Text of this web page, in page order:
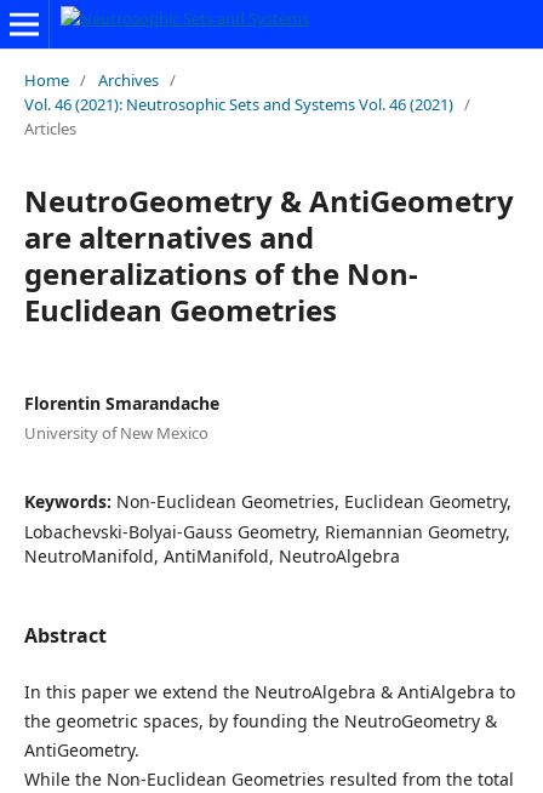
Home / Archives /
Vol. 46 (2021): Neutrosophic Sets and Systems Vol. 46 (2021) /
Articles
NeutroGeometry & AntiGeometry
are alternatives and
generalizations of the Non-
Euclidean Geometries
Florentin Smarandache
University of New Mexico
Keywords: Non-Euclidean Geometries, Euclidean Geometry,
Lobachevski-Bolyai-Gauss Geometry, Riemannian Geometry,
NeutroManifold, AntiManifold, NeutroAlgebra
Abstract
In this paper we extend the NeutroAlgebra & AntiAlgebra to
the geometric spaces, by founding the NeutroGeometry &
AntiGeometry.
While the Non-Euclidean Geometries resulted from the total